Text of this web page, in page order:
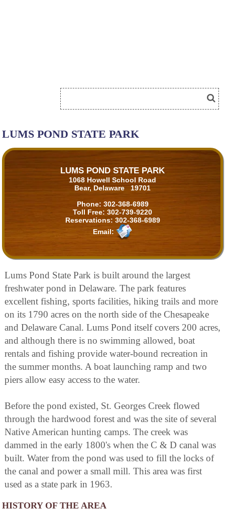
LUMS POND STATE PARK
LUMS POND STATE PARK
1068 Howell School Road
Bear, Delaware 19701
Phone: 302-368-6989
Toll Free: 302-739-9220
Reservations: 302-368-6989
Email:
Lums Pond State Park is built around the largest
freshwater pond in Delaware. The park features
excellent fishing, sports facilities, hiking trails and more
on its 1790 acres on the north side of the Chesapeake
and Delaware Canal. Lums Pond itself covers 200 acres,
and although there is no swimming allowed, boat
rentals and fishing provide water-bound recreation in
the summer months. A boat launching ramp and two
piers allow easy access to the water.
Before the pond existed, St. Georges Creek flowed
through the hardwood forest and was the site of several
Native American hunting camps. The creek was
dammed in the early 1800's when the C & D canal was
built. Water from the pond was used to fill the locks of
the canal and power a small mill. This area was first
used as a state park in 1963.
HISTORY OF THE AREA